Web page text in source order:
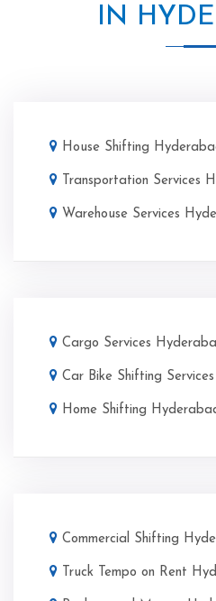
IN
House Shifting
Transportation Services
Warehouse Services
Cargo Services
Car Bike Shifting
Home Shifting
Commercial Shifting
Truck Tempo on Rent